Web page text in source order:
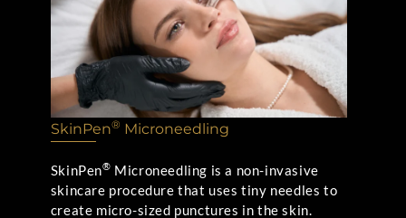
SkinPen® Microneedling
SkinPen® Microneedling is a non-invasive
skincare procedure that uses tiny needles to
create micro-sized punctures in the skin.